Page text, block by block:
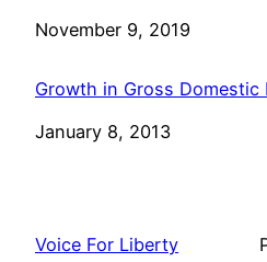
Date
November 9, 2019
Growth in Gross
Date
January 8, 2013
Voice For Liberty